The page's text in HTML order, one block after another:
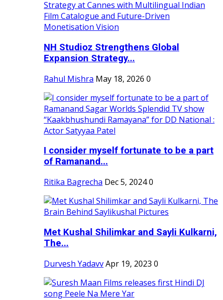
NH Studioz Strengthens Global
Expansion Strategy...
Rahul Mishra May 18, 2026 0
I consider myself fortunate to be a part
of Ramanand...
Ritika Bagrecha Dec 5, 20240
Met Kushal Shilimkar and Sayli Kulkarni,
The...
Durvesh YadavvApr 19, 2023 0